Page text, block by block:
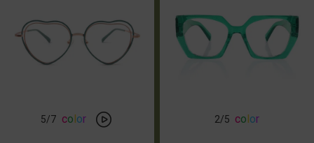
5/7 color 2/5 color